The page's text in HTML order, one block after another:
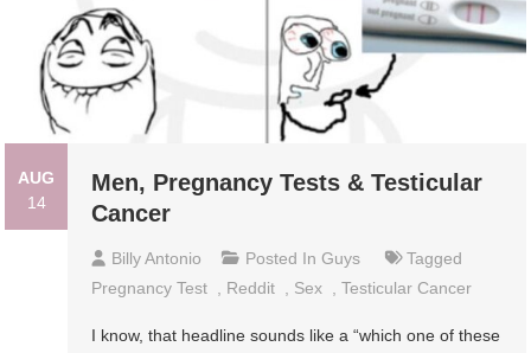
AUG
14
Men, Pregnancy Tests & Testicular
Cancer
Billy Antonio Posted InGuys
Tagged
Pregnancy Test
Reddit Sex ,Testicular Cancer
I know, that headline sounds like a “which one of these